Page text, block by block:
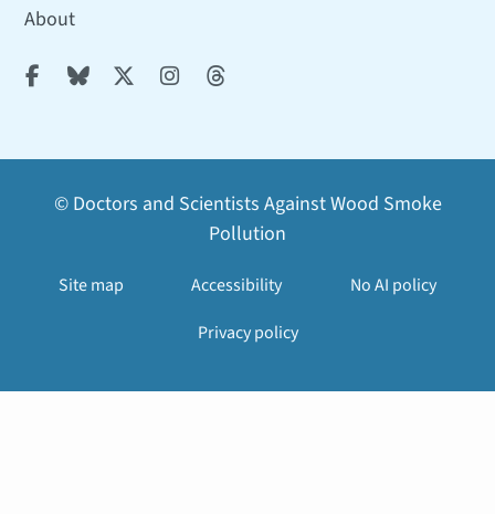
About
    
© Doctors and Scientists Against Wood Smoke
Pollution
Site map Accessibility
No AI policy
Privacy policy